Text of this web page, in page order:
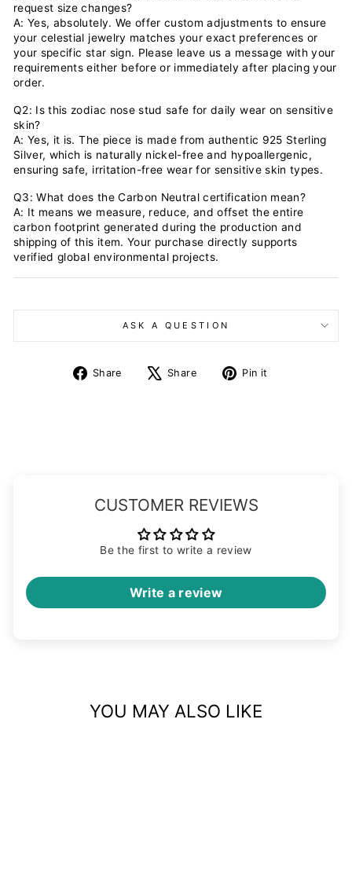
request size changes?
A: Yes, absolutely. We offer custom adjustments to ensure
your celestial jewelry matches your exact preferences or
your specific star sign. Please leave us a message with your
requirements either before or immediately after placing your
order.
Q2: Is this zodiac nose stud safe for daily wear on sensitive
skin?
A: Yes, it is. The piece is made from authentic 925 Sterling
Silver, which is naturally nickel-free and hypoallergenic,
ensuring safe, irritation-free wear for sensitive skin types.
Q3: What does the Carbon Neutral certification mean?
A: It means we measure, reduce, and offset the entire
carbon footprint generated during the production and
shipping of this item. Your purchase directly supports
verified global environmental projects.
ASK A QUESTION
Share
Share
Share
Tweet Pin it
CUSTOMER REVIEWS
Be the first to write a review
Write a review
YOU MAY ALSO LIKE